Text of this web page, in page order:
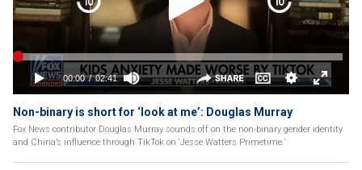
Non-binary is short for ‘look at me’: Douglas Murray
Fox News contributor Douglas Murray sounds off on the non-binary gender identity
and China’s influence through TikTok on ‘Jesse Watters Primetime.’